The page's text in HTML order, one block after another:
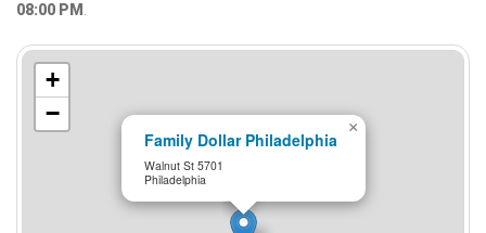
08:00 PM .
Family Dollar Philadelphia
Walnut St 5701
Philadelphia
×
+
−